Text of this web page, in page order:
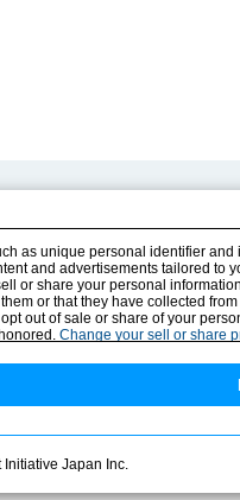
E-Book Catalog
Instruction Manuals
Drawing Library
as unique personal identifier
and advertisements tailored
or share your personal
or that they have collected
out of sale or share of your
Change your sell or share
Initiative Japan Inc.